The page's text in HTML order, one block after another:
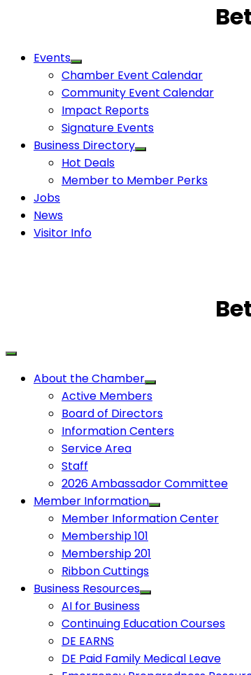
Events
Chamber Event Calendar
Community Event Calendar
Impact Reports
Signature Events
Business Directory
Hot Deals
Member to Member Perks
Jobs
News
Visitor Info
About the Chamber
Active Members
Board of Directors
Information Centers
Service Area
Staff
2026 Ambassador Committee
Member Information
Member Information Center
Membership 101
Membership 201
Ribbon Cuttings
Business Resources
AI for Business
Continuing Education Courses
DE EARNS
DE Paid Family Medical Leave